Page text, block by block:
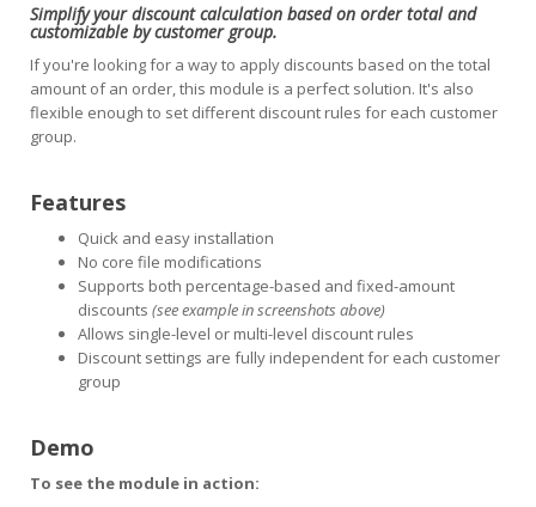
Simplify your discount calculation based on order total and
customizable by customer group.
If you're looking for a way to apply discounts based on the total
amount of an order, this module is a perfect solution. It's also
flexible enough to set different discount rules for each customer
group.
Features
Quick and easy installation
No core file modifications
Supports both percentage-based and fixed-amount
discounts (see example in screenshots above)
Allows single-level or multi-level discount rules
Discount settings are fully independent for each customer
group
Demo
To see the module in action: